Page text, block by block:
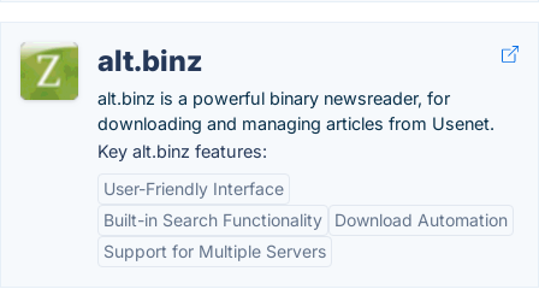
alt.binz
alt.binz is a powerful binary newsreader, for
downloading and managing articles from Usenet.
Key alt.binz features:
User-Friendly Interface
Built-in Search Functionality
Download Automation
Support for Multiple Servers